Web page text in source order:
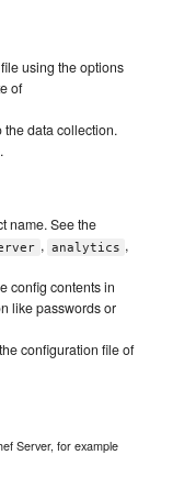
using the options
of
the data collection.
name. See the
, analytics ,
config contents in
like passwords or
configuration file of
Server, for example